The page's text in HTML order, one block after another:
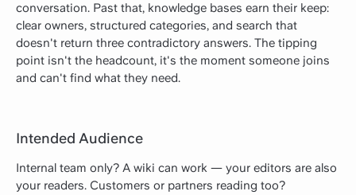
conversation. Past that, knowledge bases earn their keep:
clear owners, structured categories, and search that
doesn't return three contradictory answers. The tipping
point isn't the headcount, it's the moment someone joins
and can't find what they need.
Intended Audience
Internal team only? A wiki can work — your editors are also
your readers. Customers or partners reading too?